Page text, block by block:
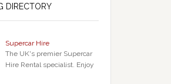
DIRECTORY
Supercar Hire
The UK's premier Supercar
Hire Rental specialist. Enjoy